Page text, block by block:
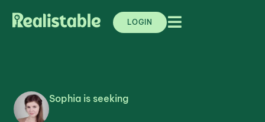
LOGIN
Sophia is seeking